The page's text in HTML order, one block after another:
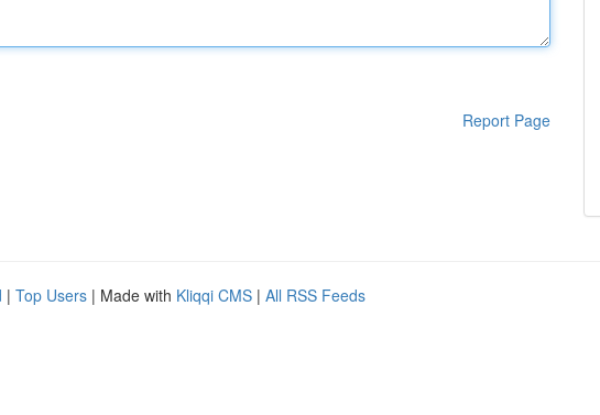
Report Page
| Top Users | Made with Kliqqi CMS | All RSS Feeds